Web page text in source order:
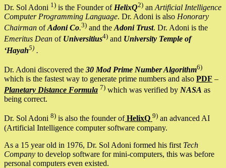
Dr. Sol Adoni 1) is the Founder of HelixQ2) an Artificial Intelligence
Computer Programming Language. Dr. Adoni is also Honorary
Chairman ofAdoni Co.3) and the Adoni Trust. Dr. Adoni is the
Emeritus Dean of Universitius4) and University Temple of
‘Hayah5) .
Dr. Adoni discovered the 30 Mod Prime Number Algorithm6)
which is the fastest way to generate prime numbers and also PDF –
Planetary Distance Formula 7) which was verified by NASA as
being correct.
Dr. Sol Adoni 8) is also the founder ofHelixQ 9) an advanced AI
(Artificial Intelligence computer software company.
As a 15 year old in 1976, Dr. Sol Adoni formed his first Tech
Company to develop software for mini-computers, this was before
personal computers even existed.